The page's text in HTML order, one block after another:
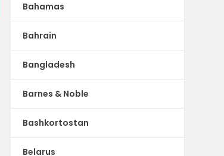
Bahamas
Bahrain
Bangladesh
Barnes & Noble
Bashkortostan
Belarus